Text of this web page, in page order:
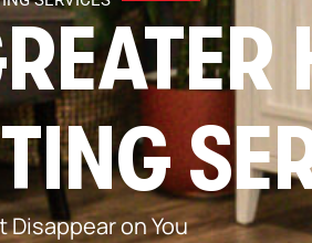
Disappear on You